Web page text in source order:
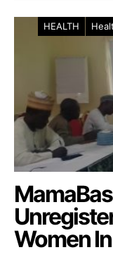
HEALTH
Women